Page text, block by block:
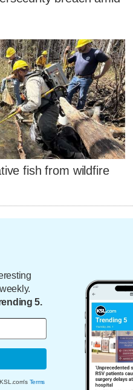
fish from wildfire
5.
Terms